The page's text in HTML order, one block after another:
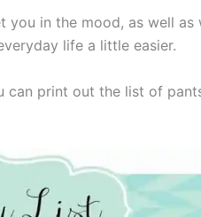
you in the mood, as well as
life a little easier.
can print out the list of